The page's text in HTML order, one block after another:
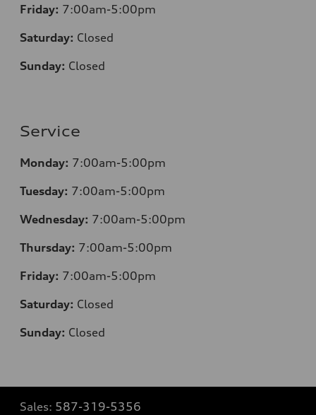
Friday: 7:00am-5:00pm
Saturday: Closed
Sunday: Closed
Service
Monday: 7:00am-5:00pm
Tuesday: 7:00am-5:00pm
Wednesday: 7:00am-5:00pm
Thursday: 7:00am-5:00pm
Friday: 7:00am-5:00pm
Saturday: Closed
Sunday: Closed
Sales: 587-319-5356